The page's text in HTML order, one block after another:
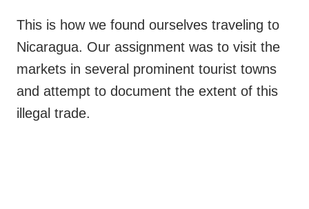
This is how we found ourselves traveling to
Nicaragua. Our assignment was to visit the
markets in several prominent tourist towns
and attempt to document the extent of this
illegal trade.